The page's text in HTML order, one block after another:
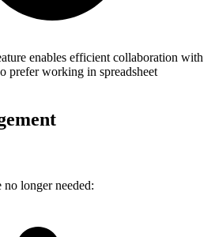
enables efficient collaboration with
prefer working in spreadsheet
no longer needed: